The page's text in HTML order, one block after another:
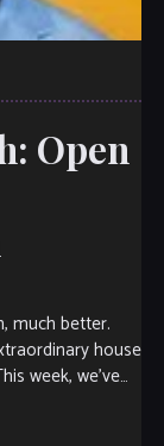
Open
much better.
house
week, we’ve
cats, so you